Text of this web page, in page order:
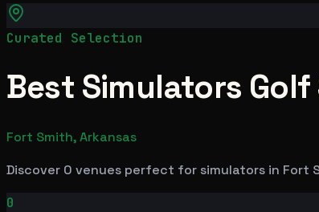
Curated Selection
Best Simulators
Fort Smith, Arkansas
Discover 0 venues perfect for simulators in Fort
0